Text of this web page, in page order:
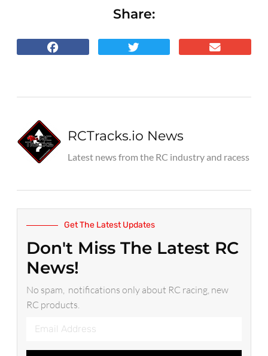
Share:
RCTracks.io News
Latest news from the RC industry and racess
Get The Latest Updates
Don't Miss The Latest RC
News!
No spam, notifications only about RC racing, new
RC products.